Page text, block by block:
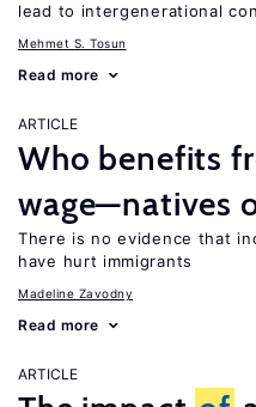
lead to intergenerational
Mehmet S. Tosun
Read more
ARTICLE
Who benefits
wage—natives
There is no evidence that
have hurt immigrants
Madeline Zavodny
Read more
ARTICLE